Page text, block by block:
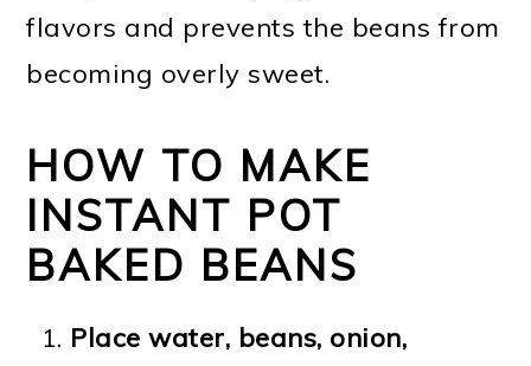
flavors and prevents the beans from
becoming overly sweet.
HOW TO MAKE
INSTANT POT
BAKED BEANS
Place water, beans, onion,